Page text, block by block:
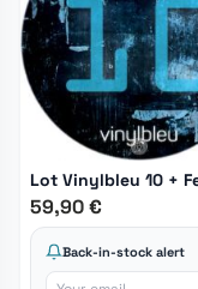
59,90 €
Back-in-stock alert